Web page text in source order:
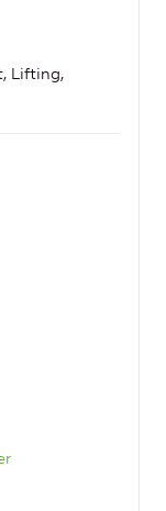
Lifting,